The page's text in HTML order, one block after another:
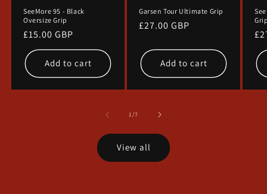
SeeMore 95 - Black
Oversize Grip
Regular
price
£15.00 GBP
Add to cart
Garsen Tour Ultimate Grip
Regular
£27.00 GBP
Add to cart
1/of
7
View all